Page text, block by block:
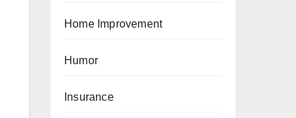
Home Improvement
Humor
Insurance